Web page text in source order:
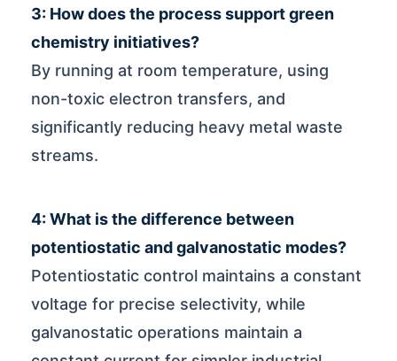
3: How does the process support green
chemistry initiatives?
By running at room temperature, using
non-toxic electron transfers, and
significantly reducing heavy metal waste
streams.
4: What is the difference between
potentiostatic and galvanostatic modes?
Potentiostatic control maintains a constant
voltage for precise selectivity, while
galvanostatic operations maintain a